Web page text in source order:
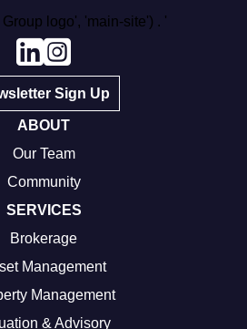
Sign Up
ABOUT
Our Team
Community
SERVICES
Brokerage
Management
Management
& Advisory